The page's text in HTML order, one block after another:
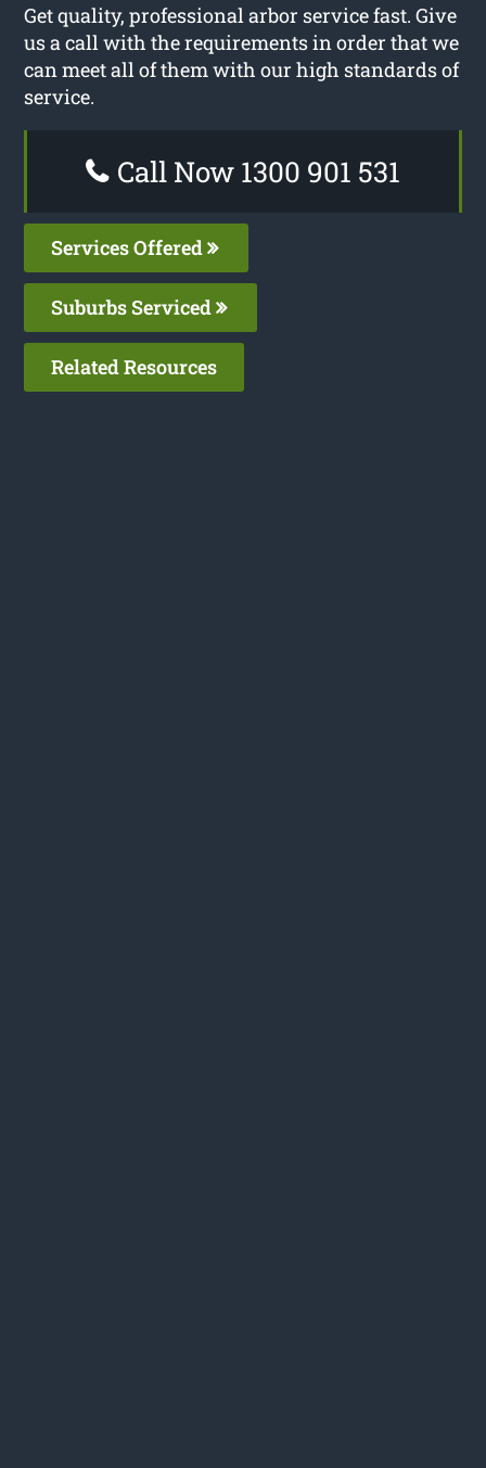
Get quality, professional arbor service fast. Give
us a call with the requirements in order that we
can meet all of them with our high standards of
service.
Call Now 1300 901 531
Services Offered
Suburbs Serviced
Related Resources